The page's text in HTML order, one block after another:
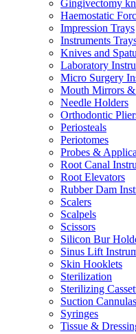
Gingivectomy
Haemostatic
Impression Trays
Instruments
Knives and
Laboratory
Micro Surgery
Mouth Mirrors
Needle Holders
Orthodontic
Periosteals
Periotomes
Probes &
Root Canal
Root Elevators
Rubber Dam
Scalers
Scalpels
Scissors
Silicon Bur
Sinus Lift
Skin Hooklets
Sterilization
Sterilizing
Suction Cannulas
Syringes
Tissue &